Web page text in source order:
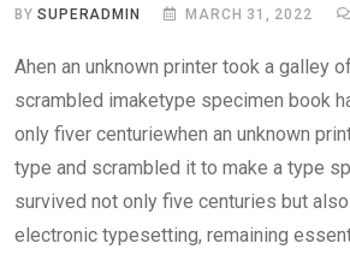
BYSUPERADMIN MARCH 31, 2022
Ahen an unknown printer took a galley
scrambled imaketype specimen book
only fiver centuriewhen an unknown
type and scrambled it to make a type
survived not only five centuries but
electronic typesetting, remaining